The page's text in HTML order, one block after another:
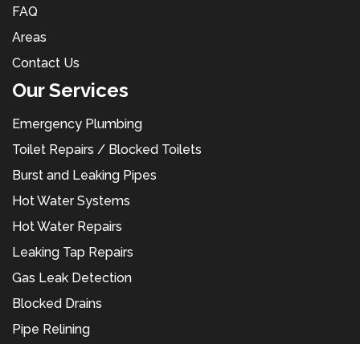
FAQ
Areas
Contact Us
Our Services
Emergency Plumbing
Toilet Repairs / Blocked Toilets
Burst and Leaking Pipes
Hot Water Systems
Hot Water Repairs
Leaking Tap Repairs
Gas Leak Detection
Blocked Drains
Pipe Relining